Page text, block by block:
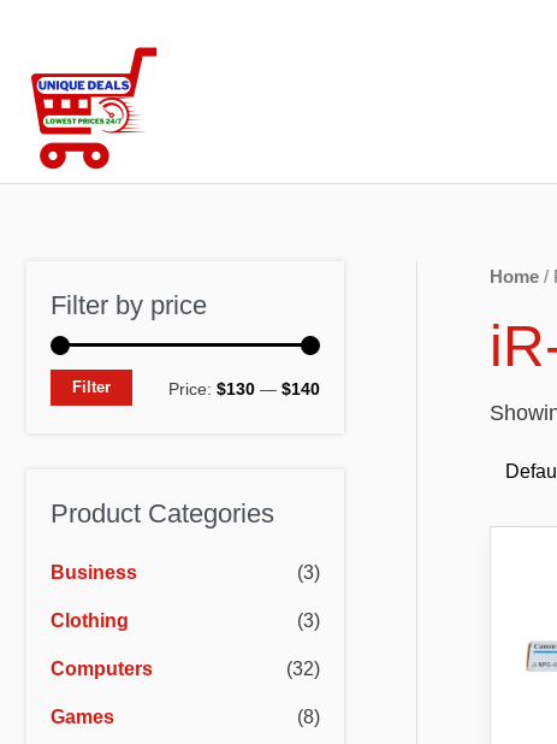
content
Filter by price
M
c
e
M
c
e
Filter Price: $130 — $140
Product Categories
Business (3)
Clothing (3)
Computers (32)
Games (8)
Home /